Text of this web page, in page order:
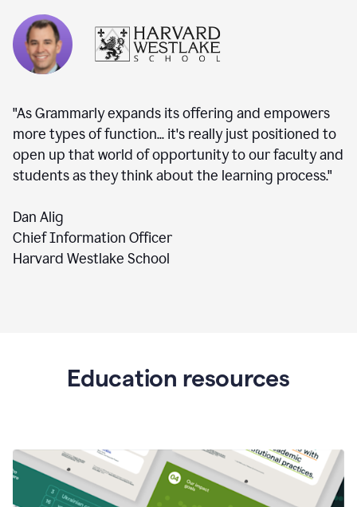
"As Grammarly expands its offering and empowers
more types of function... it's really just positioned to
open up that world of opportunity to our faculty and
students as they think about the learning process."
Dan Alig
Chief Information Officer
Harvard Westlake School
Education resources